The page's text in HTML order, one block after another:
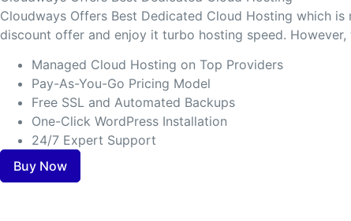
Cloudways Offers Best Dedicated Cloud Hosting which
discount offer and enjoy it turbo hosting speed.
Managed Cloud Hosting on Top Providers
Pay-As-You-Go Pricing Model
Free SSL and Automated Backups
One-Click WordPress Installation
24/7 Expert Support
Buy Now